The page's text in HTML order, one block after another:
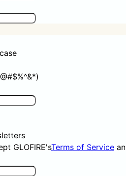
GLOFIRE'sTerms of Service